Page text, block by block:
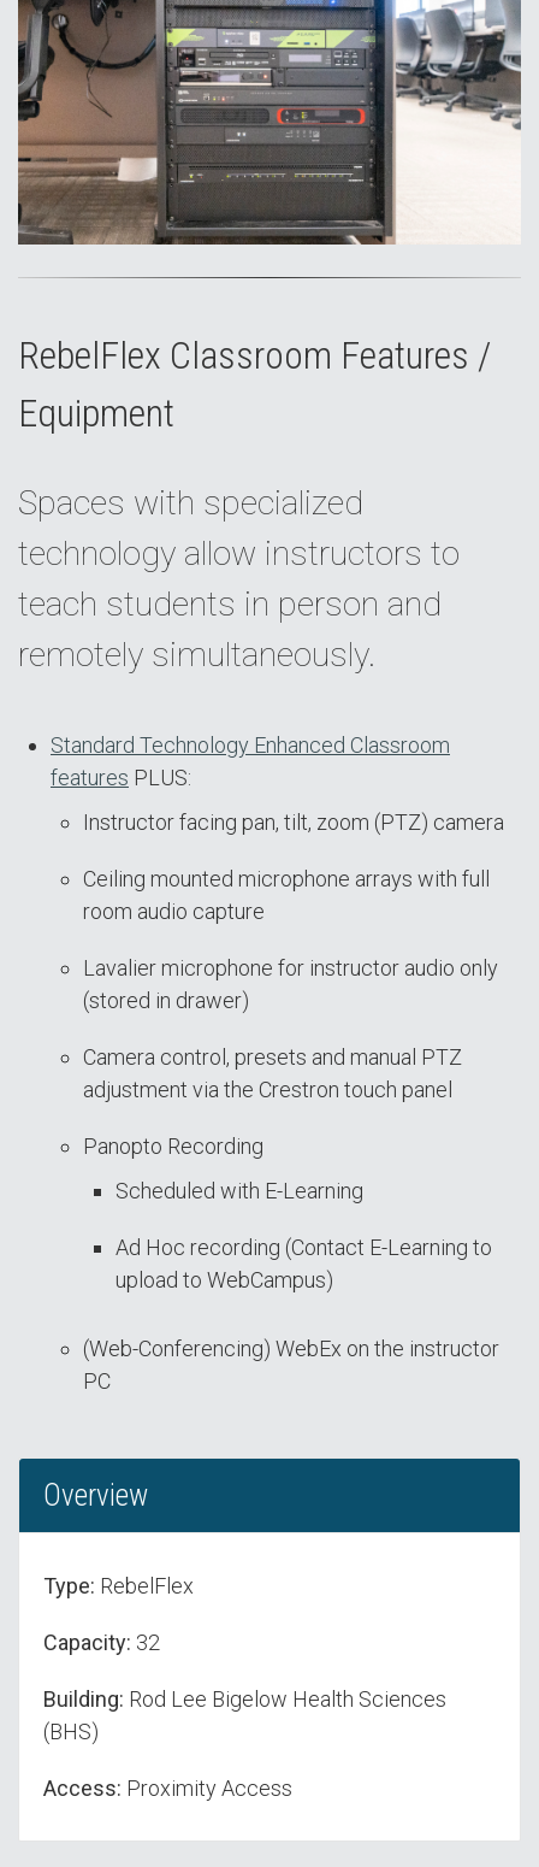
RebelFlex Classroom Features /
Equipment
Spaces with specialized
technology allow instructors to
teach students in person and
remotely simultaneously.
Standard Technology Enhanced Classroom
features PLUS:
Instructor facing pan, tilt, zoom (PTZ) camera
Ceiling mounted microphone arrays with full
room audio capture
Lavalier microphone for instructor audio only
(stored in drawer)
Camera control, presets and manual PTZ
adjustment via the Crestron touch panel
Panopto Recording
Scheduled with E-Learning
Ad Hoc recording (Contact E-Learning to
upload to WebCampus)
(Web-Conferencing) WebEx on the instructor
PC
Overview
Type: RebelFlex
Capacity: 32
Building: Rod Lee Bigelow Health Sciences
(BHS)
Access: Proximity Access